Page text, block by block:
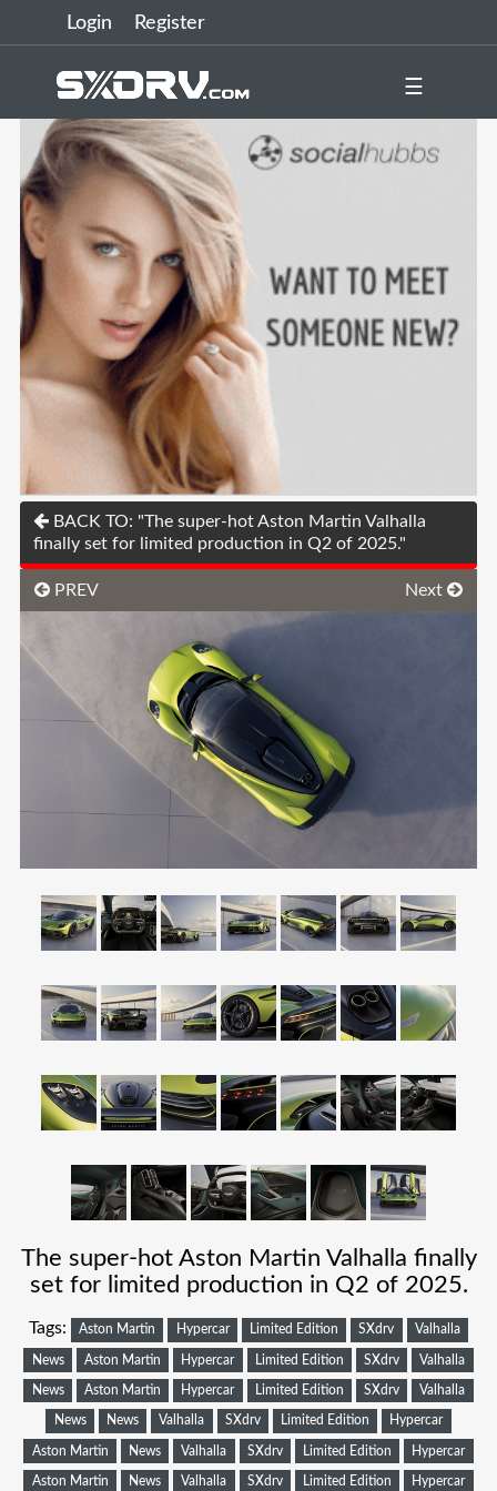
Login Register
☰
BACK TO: "The super-hot Aston Martin Valhalla
finally set for limited production in Q2 of 2025."
PREV Next
The super-hot Aston Martin Valhalla finally
set for limited production in Q2 of 2025.
Tags: Aston Martin Hypercar Limited Edition SXdrv Valhalla
News Aston Martin Hypercar Limited Edition SXdrv Valhalla
News Aston Martin Hypercar Limited Edition SXdrv Valhalla
News News Valhalla SXdrv Limited Edition Hypercar
Aston Martin News Valhalla SXdrv Limited Edition Hypercar
Aston Martin News Valhalla SXdrv Limited Edition Hypercar